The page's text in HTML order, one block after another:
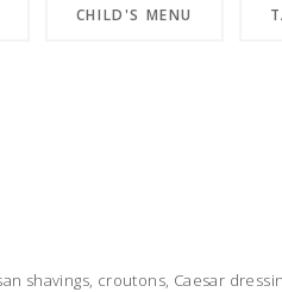
CHILD'S MENU
shavings, croutons, Caesar